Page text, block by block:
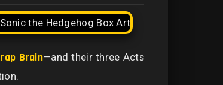
Brain—and their three Acts